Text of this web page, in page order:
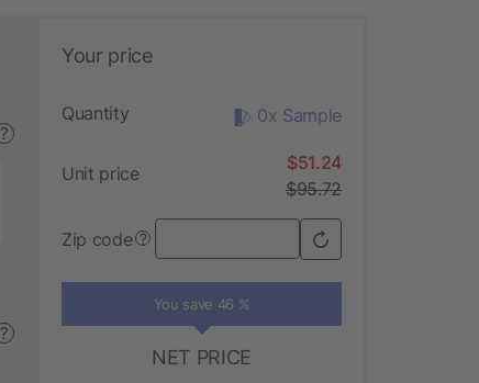
?
?
Your price
Quantity 0x Sample
Unit price
$51.24
$95.72
Zip code ?
You save 46 %
NET PRICE